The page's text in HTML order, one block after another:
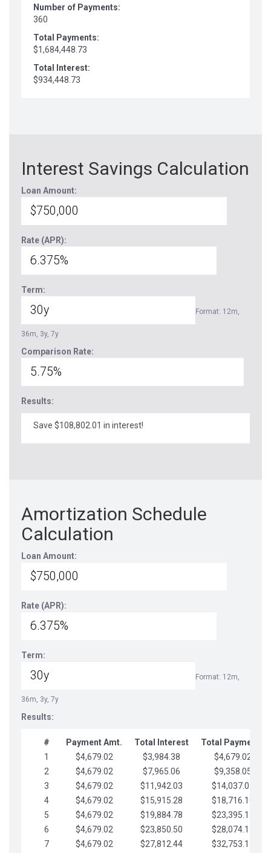
Number of Payments:
360
Total Payments:
$1,684,448.73
Total Interest:
$934,448.73
Interest Savings Calculation
Loan Amount:
Rate (APR):
Term:
Format: 12m,
36m, 3y, 7y
Comparison Rate:
Results:
Save $108,802.01 in interest!
Amortization Schedule
Calculation
Loan Amount:
Rate (APR):
Term:
Format: 12m,
36m, 3y, 7y
Results:
# Payment Amt. Total Interest
Total Payments
1
$4,679.02 $3,984.38
$4,679.02
2
$4,679.02 $7,965.06
$9,358.05
3
$4,679.02 $11,942.03
$14,037.07
4
$4,679.02 $15,915.28
$18,716.10
5
$4,679.02 $19,884.78
$23,395.12
6
$4,679.02 $23,850.50
$28,074.15
7
$4,679.02 $27,812.44
$32,753.17